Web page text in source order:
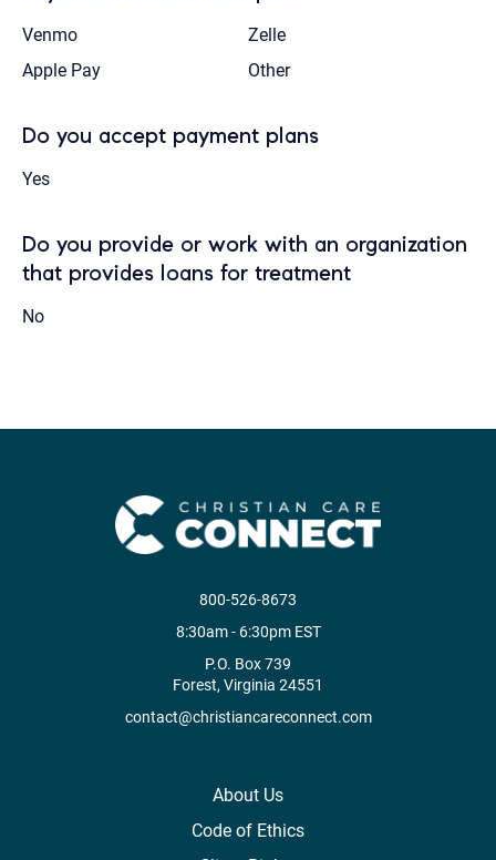
Venmo
Zelle
Apple Pay
Other
Do you accept payment plans
Yes
Do you provide or work with an organization
that provides loans for treatment
No
800-526-8673
8:30am - 6:30pm EST
P.O. Box 739
Forest, Virginia 24551
contact@christiancareconnect.com
About Us
Code of Ethics